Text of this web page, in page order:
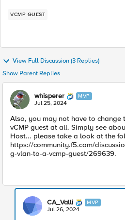
VCMP GUEST
View Full Discussion (3 Replies)
Show Parent Replies
whisperer MVP
Jul 25, 2024
Also, you may not have to change
vCMP guest at all. Simply see
Host... please take a look at the
https://community.f5.com/
g-vlan-to-a-vcmp-guest/269639.
CA_Valli MVP
Jul 26, 2024